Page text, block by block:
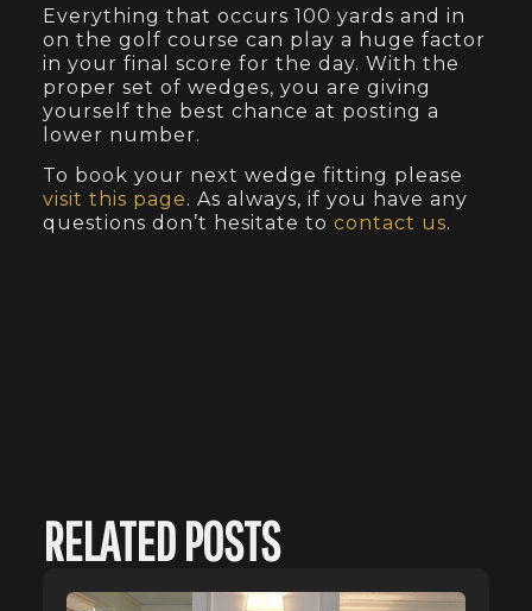
Everything that occurs 100 yards and in
on the golf course can play a huge factor
in your final score for the day. With the
proper set of wedges, you are giving
yourself the best chance at posting a
lower number.
To book your next wedge fitting please
visit this page. As always, if you have any
questions don’t hesitate to contact us.
RELATED POSTS